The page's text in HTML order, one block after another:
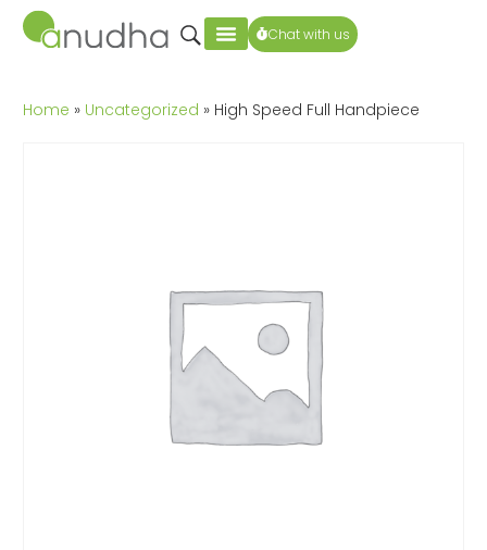
Chat with us
Home » Uncategorized » High Speed Full Handpiece